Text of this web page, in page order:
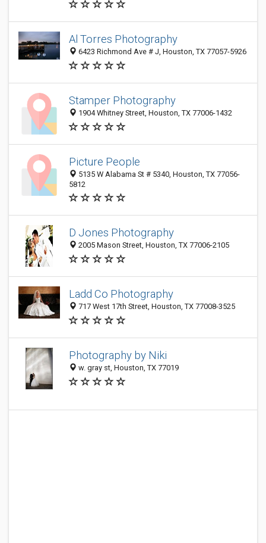
Al Torres Photography
6423 Richmond Ave # J, Houston, TX 77057-5926
Stamper Photography
1904 Whitney Street, Houston, TX 77006-1432
Picture People
5135 W Alabama St # 5340, Houston, TX 77056-
5812
D Jones Photography
2005 Mason Street, Houston, TX 77006-2105
Ladd Co Photography
717 West 17th Street, Houston, TX 77008-3525
Photography by Niki
w. gray st, Houston, TX 77019